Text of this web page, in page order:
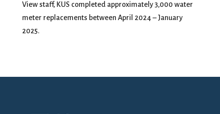
View staff, KUS completed approximately 3,000 water
meter replacements between April 2024 – January
2025.